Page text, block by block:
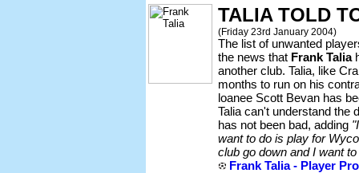
TALIA TOLD
(Friday 23rd January 2004)
The list of unwanted
the news that Frank Talia
another club. Talia, like
months to run on his
loanee Scott Bevan has
Talia can't understand the
has not been bad, adding
want to do is play for
club go down and I want
Frank Talia - Player